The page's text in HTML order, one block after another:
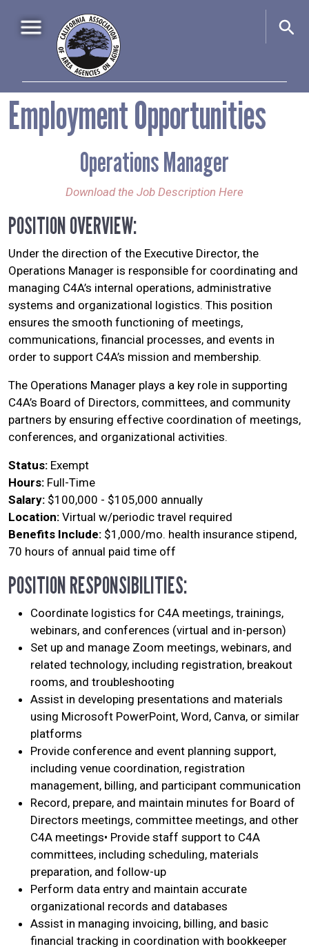
Main navigation
Home
About Us
+
Employment Opportunities
Operations Manager
Download the Job Description Here
POSITION OVERVIEW:
Under the direction of the Executive Director, the
Operations Manager is responsible for coordinating and
managing C4A’s internal operations, administrative
systems and organizational logistics. This position
ensures the smooth functioning of meetings,
communications, financial processes, and events in
order to support C4A’s mission and membership.
The Operations Manager plays a key role in supporting
C4A’s Board of Directors, committees, and community
partners by ensuring effective coordination of meetings,
conferences, and organizational activities.
Status: Exempt
Hours: Full-Time
Salary: $100,000 - $105,000 annually
Location: Virtual w/periodic travel required
Benefits Include: $1,000/mo. health insurance stipend,
70 hours of annual paid time off
POSITION RESPONSIBILITIES:
Coordinate logistics for C4A meetings, trainings,
webinars, and conferences (virtual and in-person)
Set up and manage Zoom meetings, webinars, and
related technology, including registration, breakout
rooms, and troubleshooting
Assist in developing presentations and materials
using Microsoft PowerPoint, Word, Canva, or similar
platforms
Provide conference and event planning support,
including venue coordination, registration
management, billing, and participant communication
Record, prepare, and maintain minutes for Board of
Directors meetings, committee meetings, and other
C4A meetings• Provide staff support to C4A
committees, including scheduling, materials
preparation, and follow-up
Perform data entry and maintain accurate
organizational records and databases
Assist in managing invoicing, billing, and basic
financial tracking in coordination with bookkeeper